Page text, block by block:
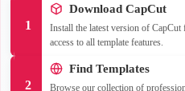
1
Download CapCut
Install the latest version of
access to all template features.
2
Find Templates
Browse our collection of